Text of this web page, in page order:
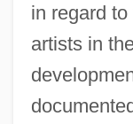
in regard
artists in